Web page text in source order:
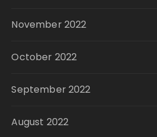
November 2022
October 2022
September 2022
August 2022